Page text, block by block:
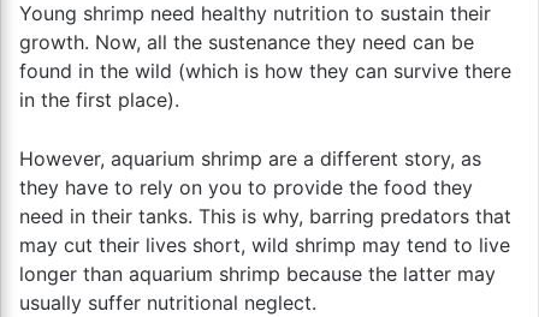
Young shrimp need healthy nutrition to sustain their
growth. Now, all the sustenance they need can be
found in the wild (which is how they can survive there
in the first place).
However, aquarium shrimp are a different story, as
they have to rely on you to provide the food they
need in their tanks. This is why, barring predators that
may cut their lives short, wild shrimp may tend to live
longer than aquarium shrimp because the latter may
usually suffer nutritional neglect.